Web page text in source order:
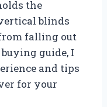
the
blinds
falling out
guide, I
and tips
for your